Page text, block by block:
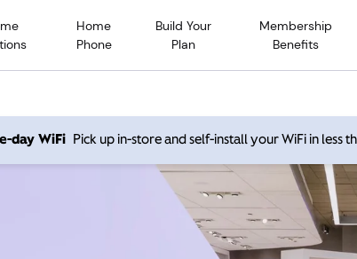
Home
Phone
Build Your
Plan
Membership
Benefits
day WiFi Pick up in-store and self-install your WiFi in less